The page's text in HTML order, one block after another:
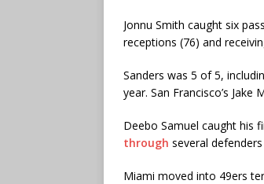
Jonnu Smith caught six
receptions (76) and
Sanders was 5 of 5,
year. San Francisco’s
Deebo Samuel caught his
through several
Miami moved into 49ers